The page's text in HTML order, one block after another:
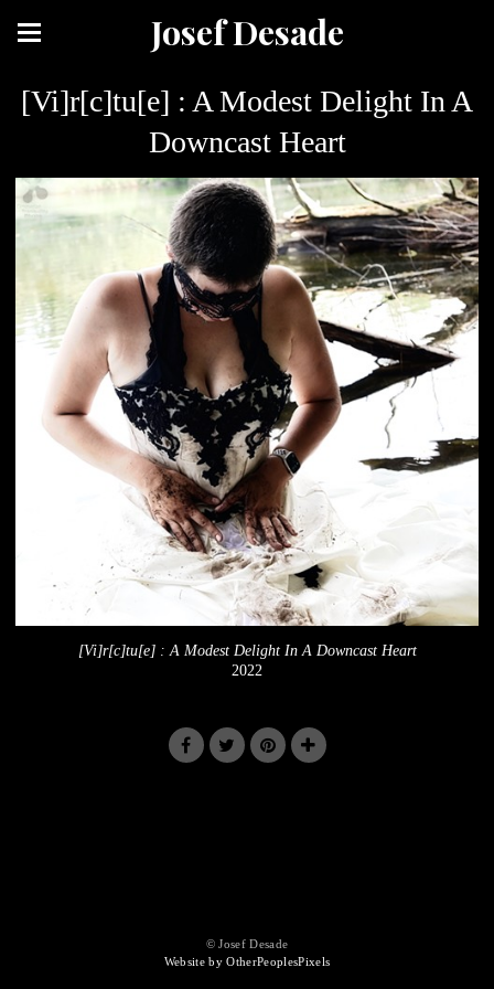
Josef Desade
[Vi]r[c]tu[e] : A Modest Delight In A
Downcast Heart
[Vi]r[c]tu[e] : A Modest Delight In A Downcast Heart
2022
© Josef Desade
Website by OtherPeoplesPixels